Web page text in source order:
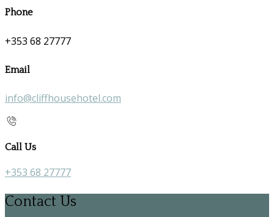
Phone
+353 68 27777
Email
info@cliffhousehotel.com
Call Us
+353 68 27777
Contact Us